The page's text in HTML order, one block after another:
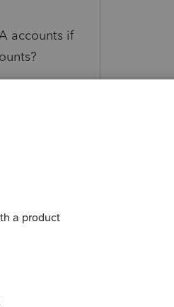
accounts if
if he
spouse’s